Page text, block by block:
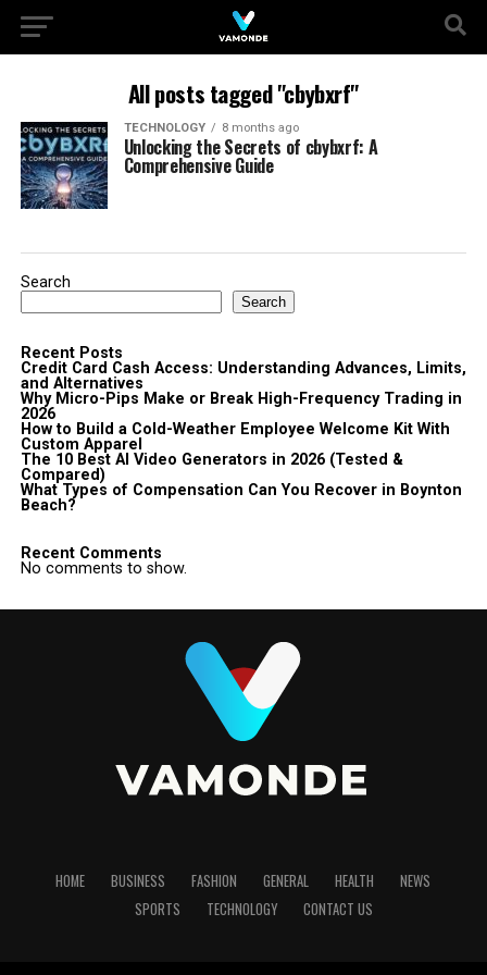
All posts tagged "cbybxrf"
TECHNOLOGY 8 months ago
Unlocking the Secrets of cbybxrf: A
Comprehensive Guide
Search
Search
Recent Posts
Credit Card Cash Access: Understanding Advances, Limits,
and Alternatives
Why Micro-Pips Make or Break High-Frequency Trading in
2026
How to Build a Cold-Weather Employee Welcome Kit With
Custom Apparel
The 10 Best AI Video Generators in 2026 (Tested &
Compared)
What Types of Compensation Can You Recover in Boynton
Beach?
Recent Comments
No comments to show.
HOME BUSINESS FASHION GENERAL HEALTH
NEWS
SPORTS
TECHNOLOGY CONTACT US